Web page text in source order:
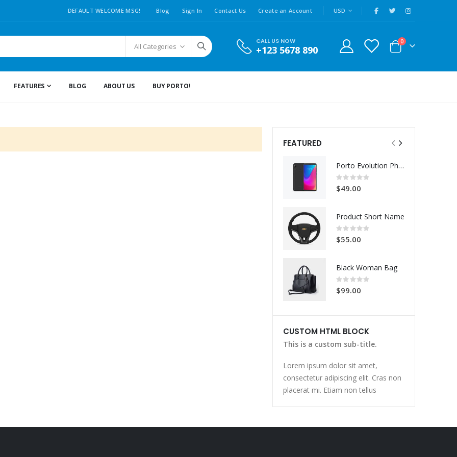
DEFAULT WELCOME MSG! Blog Sign In Contact Us Create an Account CURRENCY
USD |
CALL US NOW
+123 5678 890 Cart
0items
FEATURES BLOG ABOUT US BUY PORTO!
FEATURED
Porto Evolution Phone
Rating:
$49.00
Product Short Name
Rating:
$55.00
Black Woman Bag
Rating:
$99.00
CUSTOM HTML BLOCK
This is a custom sub-title.
Lorem ipsum dolor sit amet,
consectetur adipiscing elit. Cras non
placerat mi. Etiam non tellus